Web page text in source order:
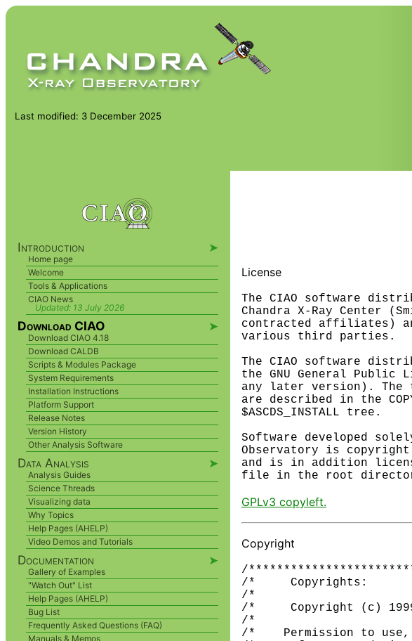
Last modified: 3 December 2025
License
The CIAO software
Chandra X-Ray Center
contracted affiliates)
various third parties.
The CIAO software
the GNU General
any later version). The
are described in the
$ASCDS_INSTALL tree.
Software developed
Observatory is
and is in addition
GPLv3 copyleft.
Copyright
/
/*     Copyrights:
/*
/*     Copyright (c) 1999
/*
/*    Permission to
Introduction ➤
Home page
Welcome
Tools & Applications
CIAO News
Updated: 13 July 2026
Download CIAO ➤
Download CIAO 4.18
Download CALDB
Scripts & Modules Package
System Requirements
Installation Instructions
Platform Support
Release Notes
Version History
Other Analysis Software
Data Analysis ➤
Analysis Guides
Science Threads
Visualizing data
Why Topics
Help Pages (AHELP)
Video Demos and Tutorials
Documentation ➤
Gallery of Examples
"Watch Out" List
Help Pages (AHELP)
Bug List
Frequently Asked Questions (FAQ)
Manuals & Memos